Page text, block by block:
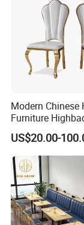
Modern Chinese
Furniture
Gold Outdoor
Banquet Tiffany
Dining
Metal Stainless
Wedding Chair
US$20.00-